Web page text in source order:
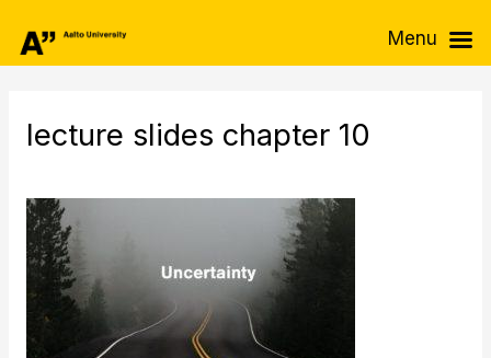
content
lecture slides chapter 10
Menu